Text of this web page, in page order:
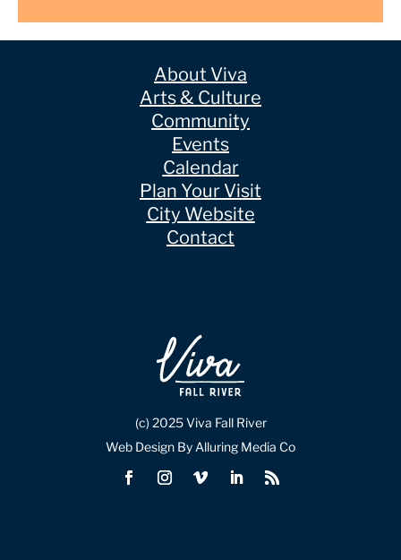
About Viva
Arts & Culture
Community
Events
Calendar
Plan Your Visit
City Website
Contact
(c) 2025 Viva Fall River
Web Design By Alluring Media Co